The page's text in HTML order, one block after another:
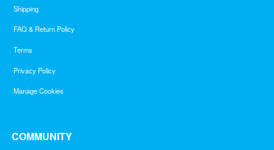
Shipping
FAQ & Return Policy
Terms
Privacy Policy
Manage Cookies
COMMUNITY